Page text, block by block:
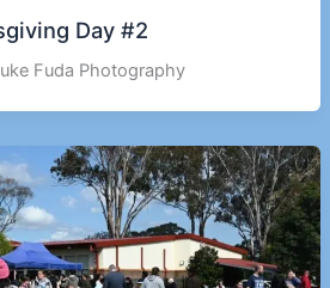
Day #2
Fuda Photography